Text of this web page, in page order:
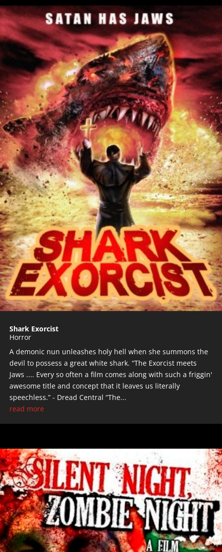
Shark Exorcist
Horror
A demonic nun unleashes holy hell when she summons the
devil to possess a great white shark. “The Exorcist meets
Jaws .... Every so often a film comes along with such a friggin'
awesome title and concept that it leaves us literally
speechless.” - Dread Central “The...
read more